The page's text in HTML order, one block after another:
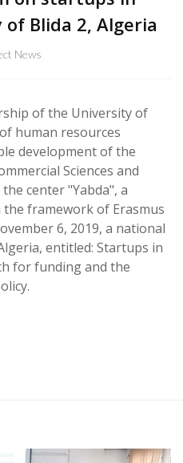
Blida 2, Algeria
News
of the University of
human resources
development of the
Sciences and
center "Yabda", a
framework of Erasmus
6, 2019, a national
entitled: Startups in
for funding and the